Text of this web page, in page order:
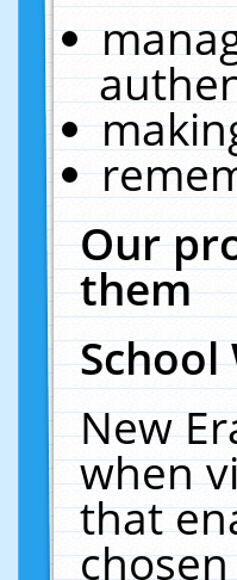
Our
them
School
New
when
that